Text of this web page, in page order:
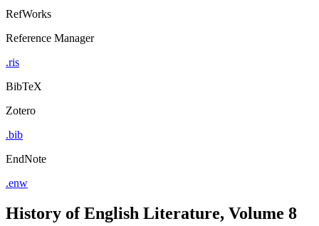
RefWorks
Reference Manager
.ris
BibTeX
Zotero
.bib
EndNote
.enw
History of English Literature, Volume 8